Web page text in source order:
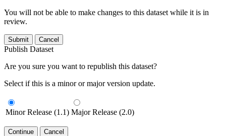
You will not be able to make changes to this dataset while it is in
review.
Submit Cancel
Publish Dataset
Are you sure you want to republish this dataset?
Select if this is a minor or major version update.
Minor Release (1.1) Major Release (2.0)
Continue Cancel